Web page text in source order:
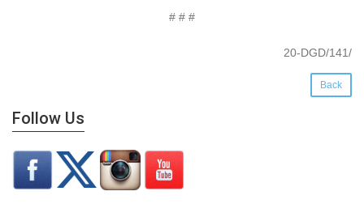
# # #
20-DGD/141/
Back
Follow Us